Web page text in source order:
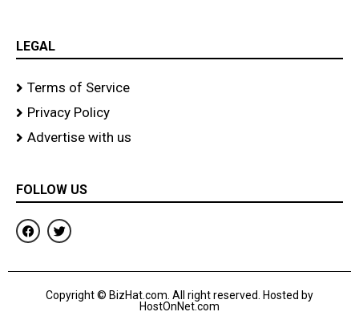
LEGAL
Terms of Service
Privacy Policy
Advertise with us
FOLLOW US
F
a
c
b
T
w
i
t
r
Copyright © BizHat.com. All right reserved. Hosted by
HostOnNet.com